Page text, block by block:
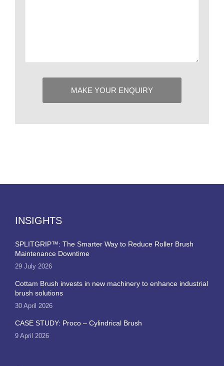
INSIGHTS
SPLITGRIP™: The Smarter Way to Reduce Roller Brush
Maintenance Downtime
29 July 2026
Cottam Brush invests in new machinery to enhance industrial
brush solutions
30 April 2026
CASE STUDY: Proco – Cylindrical Brush
9 April 2026